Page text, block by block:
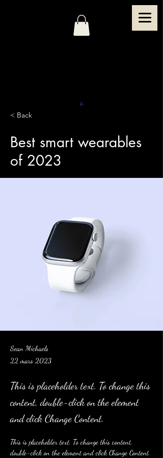
< Back
Best smart wearables
of 2023
Sean Michaels
22 mars 2023
This is placeholder text. To change this
content, double-click on the element
and click Change Content.
This is placeholder text. To change this content,
double-click on the element and click Change Content.